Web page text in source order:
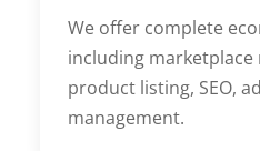
We offer complete
including marketplace
product listing, SEO,
management.